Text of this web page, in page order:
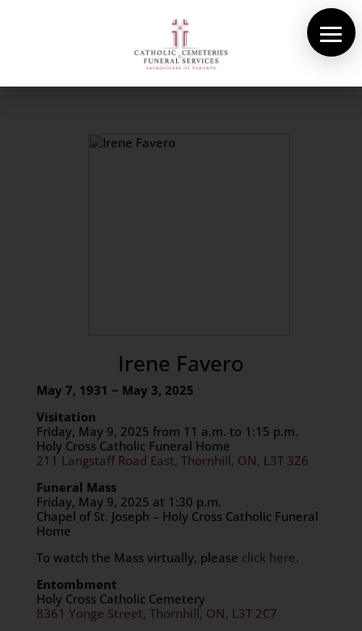
Irene Favero
May 7, 1931 ~ May 3, 2025
Visitation
Friday, May 9, 2025 from 11 a.m. to 1:15 p.m.
Holy Cross Catholic Funeral Home
211 Langstaff Road East, Thornhill, ON, L3T 3Z6
Funeral Mass
Friday, May 9, 2025 at 1:30 p.m.
Chapel of St. Joseph – Holy Cross Catholic Funeral
Home
To watch the Mass virtually, please click here.
Entombment
Holy Cross Catholic Cemetery
8361 Yonge Street, Thornhill, ON, L3T 2C7